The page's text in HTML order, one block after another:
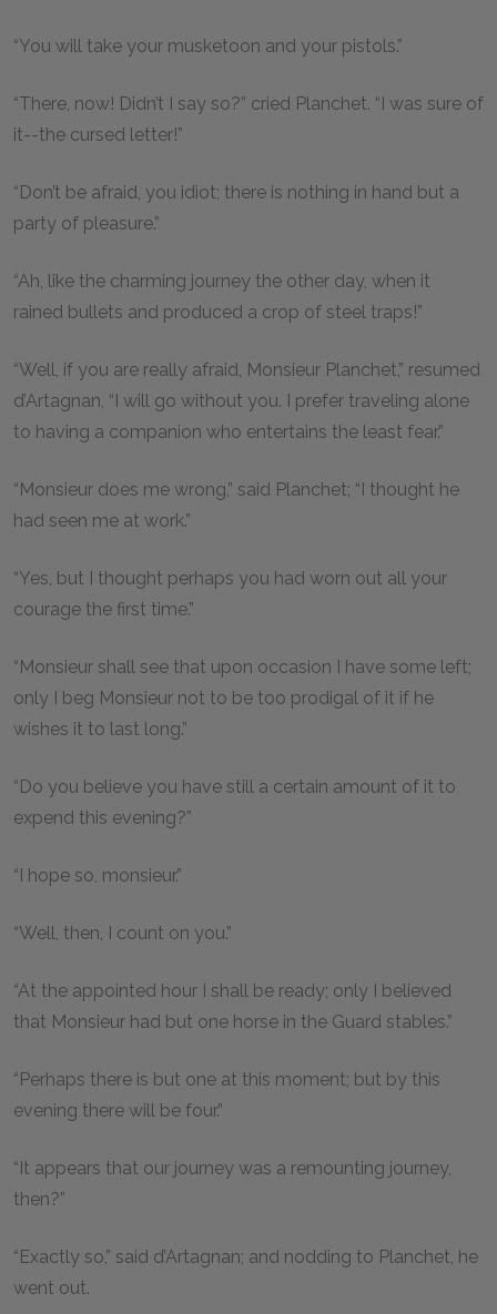
“You will take your musketoon and your pistols.”
“There, now! Didn’t I say so?” cried Planchet. “I was sure of
it--the cursed letter!”
“Don’t be afraid, you idiot; there is nothing in hand but a
party of pleasure.”
“Ah, like the charming journey the other day, when it
rained bullets and produced a crop of steel traps!”
“Well, if you are really afraid, Monsieur Planchet,” resumed
d’Artagnan, “I will go without you. I prefer traveling alone
to having a companion who entertains the least fear.”
“Monsieur does me wrong,” said Planchet; “I thought he
had seen me at work.”
“Yes, but I thought perhaps you had worn out all your
courage the first time.”
“Monsieur shall see that upon occasion I have some left;
only I beg Monsieur not to be too prodigal of it if he
wishes it to last long.”
“Do you believe you have still a certain amount of it to
expend this evening?”
“I hope so, monsieur.”
“Well, then, I count on you.”
“At the appointed hour I shall be ready; only I believed
that Monsieur had but one horse in the Guard stables.”
“Perhaps there is but one at this moment; but by this
evening there will be four.”
“It appears that our journey was a remounting journey,
then?”
“Exactly so,” said d’Artagnan; and nodding to Planchet, he
went out.